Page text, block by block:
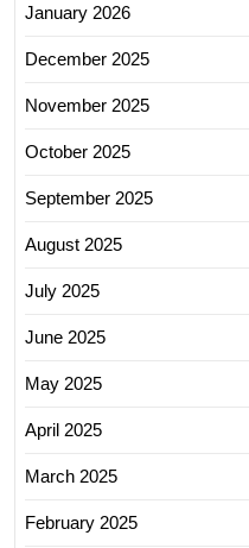
January 2026
December 2025
November 2025
October 2025
September 2025
August 2025
July 2025
June 2025
May 2025
April 2025
March 2025
February 2025